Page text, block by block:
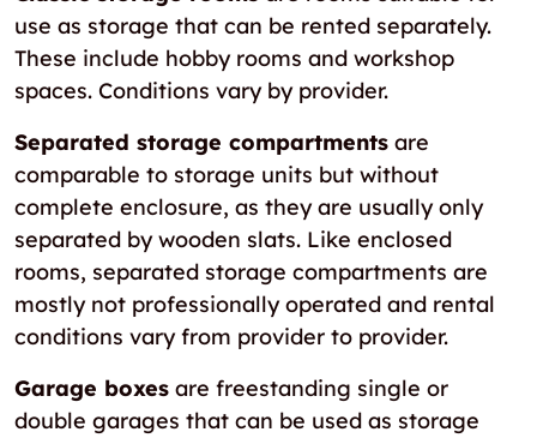
use as storage that can be rented separately.
These include hobby rooms and workshop
spaces. Conditions vary by provider.
Separated storage compartments are
comparable to storage units but without
complete enclosure, as they are usually only
separated by wooden slats. Like enclosed
rooms, separated storage compartments are
mostly not professionally operated and rental
conditions vary from provider to provider.
Garage boxes are freestanding single or
double garages that can be used as storage